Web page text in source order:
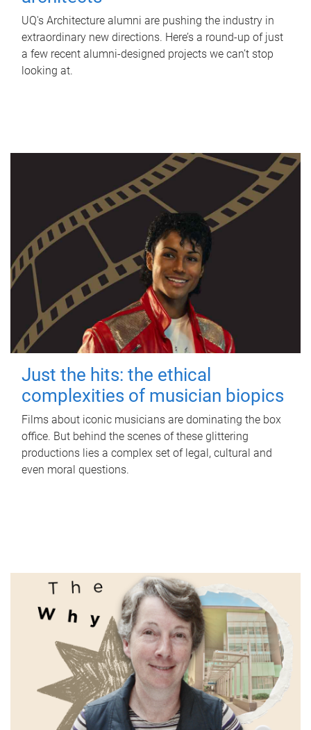
UQ's Architecture alumni are pushing the industry in
extraordinary new directions. Here’s a round-up of just
a few recent alumni-designed projects we can’t stop
looking at.
Just the hits: the ethical
complexities of musician biopics
Films about iconic musicians are dominating the box
office. But behind the scenes of these glittering
productions lies a complex set of legal, cultural and
even moral questions.